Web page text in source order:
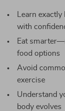
Learn
with
Eat
food options
Avoid
exercise
Understand
body evolves